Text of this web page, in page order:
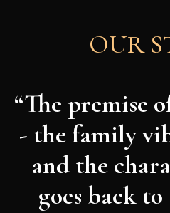
OUR
“The premise
- the family
and the
goes back